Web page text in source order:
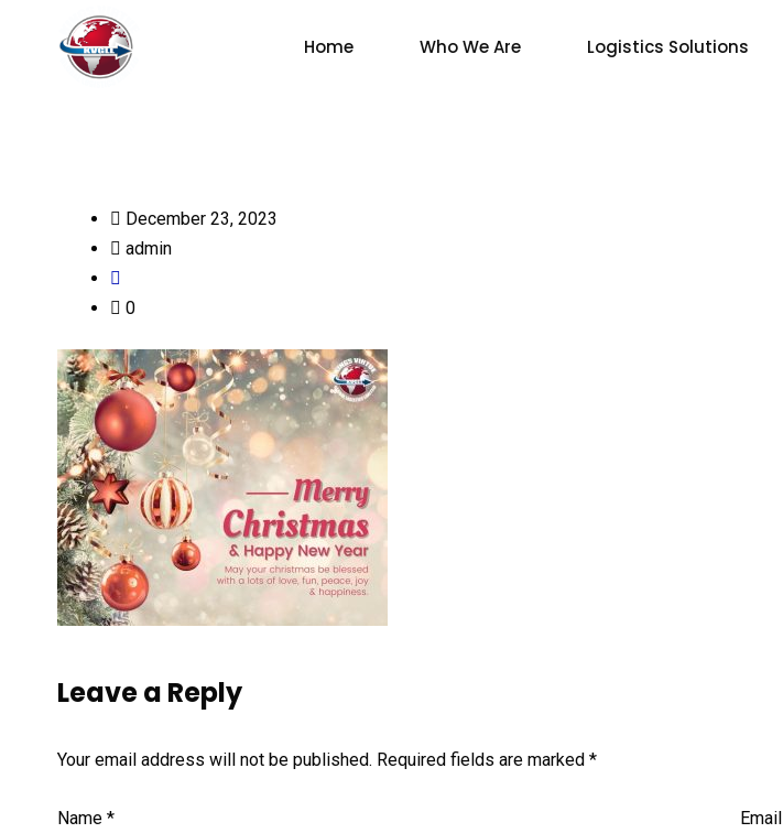
Home Who We Are Logistics Solutions
December 23, 2023
admin
0
Leave a Reply
Your email address will not be published. Required fields are marked *
Name * Email